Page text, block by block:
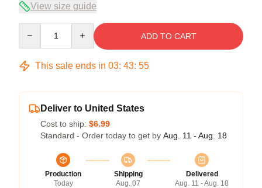
View size guide
ADD TO CART
This sale ends in 03: 43: 54
Deliver to United States
Cost to ship: $6.99
Standard - Order today to get by Aug. 11 - Aug. 18
Production
Today
Shipping
Aug. 07
Delivered
Aug. 11 - Aug. 18